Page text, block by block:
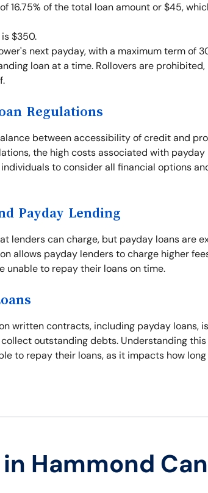
16.75% of the total loan amount or $45,
$350.
next payday, with a maximum term of
loan at a time. Rollovers are
Regulations
between accessibility of credit and
the high costs associated with
to consider all financial options
Payday Lending
lenders can charge, but payday loans are
allows payday lenders to charge higher
unable to repay their loans on time.
written contracts, including payday loans,
outstanding debts. Understanding
to repay their loans, as it impacts how
Hammond